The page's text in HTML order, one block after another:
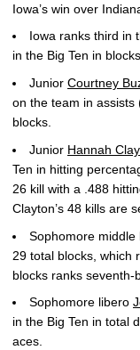
Iowa’s win over
Iowa ranks third in
in the Big Ten in
Junior Courtney
on the team in
blocks.
Junior Hannah
Ten in hitting
26 kill with a .488
Clayton’s 48 kills are
Sophomore middle
29 total blocks, which
blocks ranks seventh-
Sophomore libero
in the Big Ten in total
aces.